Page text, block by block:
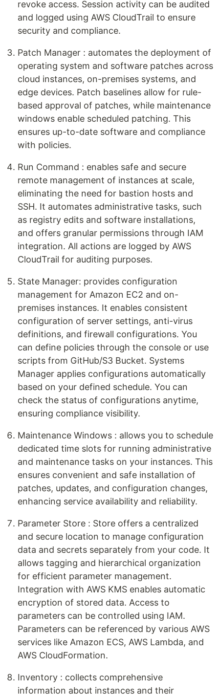
revoke access. Session activity can be audited
and logged using AWS CloudTrail to ensure
security and compliance.
Patch Manager : automates the deployment of
operating system and software patches across
cloud instances, on-premises systems, and
edge devices. Patch baselines allow for rule-
based approval of patches, while maintenance
windows enable scheduled patching. This
ensures up-to-date software and compliance
with policies.
Run Command : enables safe and secure
remote management of instances at scale,
eliminating the need for bastion hosts and
SSH. It automates administrative tasks, such
as registry edits and software installations,
and offers granular permissions through IAM
integration. All actions are logged by AWS
CloudTrail for auditing purposes.
State Manager: provides configuration
management for Amazon EC2 and on-
premises instances. It enables consistent
configuration of server settings, anti-virus
definitions, and firewall configurations. You
can define policies through the console or use
scripts from GitHub/S3 Bucket. Systems
Manager applies configurations automatically
based on your defined schedule. You can
check the status of configurations anytime,
ensuring compliance visibility.
Maintenance Windows : allows you to schedule
dedicated time slots for running administrative
and maintenance tasks on your instances. This
ensures convenient and safe installation of
patches, updates, and configuration changes,
enhancing service availability and reliability.
Parameter Store : Store offers a centralized
and secure location to manage configuration
data and secrets separately from your code. It
allows tagging and hierarchical organization
for efficient parameter management.
Integration with AWS KMS enables automatic
encryption of stored data. Access to
parameters can be controlled using IAM.
Parameters can be referenced by various AWS
services like Amazon ECS, AWS Lambda, and
AWS CloudFormation.
Inventory : collects comprehensive
information about instances and their